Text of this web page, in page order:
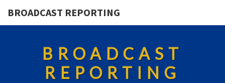
BROADCAST REPORTING
BROADCAST
REPORTING